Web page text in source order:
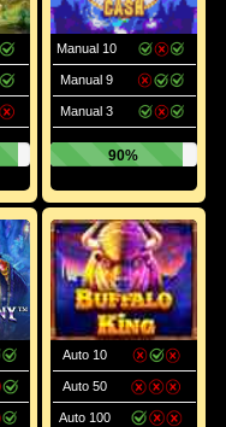
Manual 10
Manual 9
Manual 3
90%
Auto 10
Auto 50
Auto 100